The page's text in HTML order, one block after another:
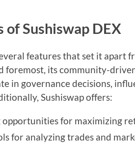
of Sushiswap DEX
features that set it apart
foremost, its community-
in governance decisions,
Sushiswap offers:
for maximizing
for analyzing trades and